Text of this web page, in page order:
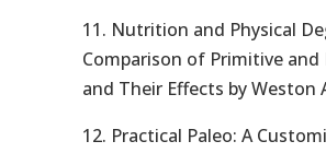
11. Nutrition and Physical
Comparison of Primitive
and Their Effects by Weston
12. Practical Paleo: A